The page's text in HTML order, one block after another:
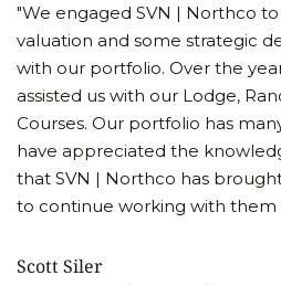
"We engaged SVN | Northco
valuation and some strategic
with our portfolio. Over the
assisted us with our Lodge,
Courses. Our portfolio has
have appreciated the
that SVN | Northco has
to continue working with them
Scott Siler